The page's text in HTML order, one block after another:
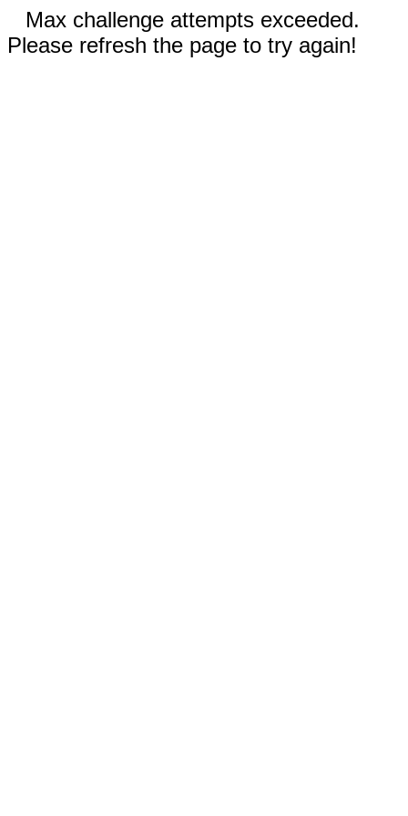
Max challenge attempts exceeded.
Please refresh the page to try again!